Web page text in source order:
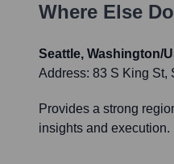
Where Else
Seattle, Washington/
Address: 83 S King St,
Provides a strong
insights and execution.